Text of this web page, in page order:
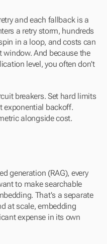
and each fallback is a
a retry storm, hundreds
in a loop, and costs can
window. And because the
level, you often don't
breakers. Set hard limits
exponential backoff.
alongside cost.
generation (RAG), every
to make searchable
That's a separate
at scale, embedding
expense in its own